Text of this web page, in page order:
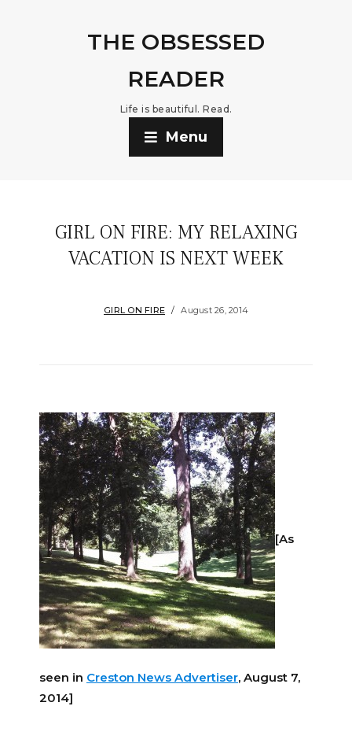
THE OBSESSED
READER
Life is beautiful. Read.
Menu
GIRL ON FIRE: MY RELAXING
VACATION IS NEXT WEEK
GIRL ON FIRE August 26, 2014
[As
seen in Creston News Advertiser, August 7,
2014]